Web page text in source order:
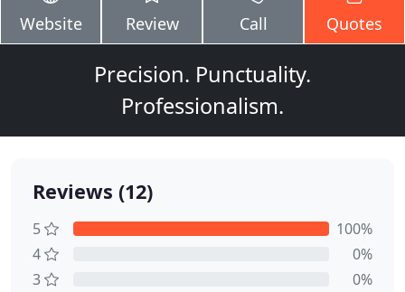
Website Review Call Quotes
Precision. Punctuality.
Professionalism.
Reviews (12)
5
100%
4
0%
3
0%